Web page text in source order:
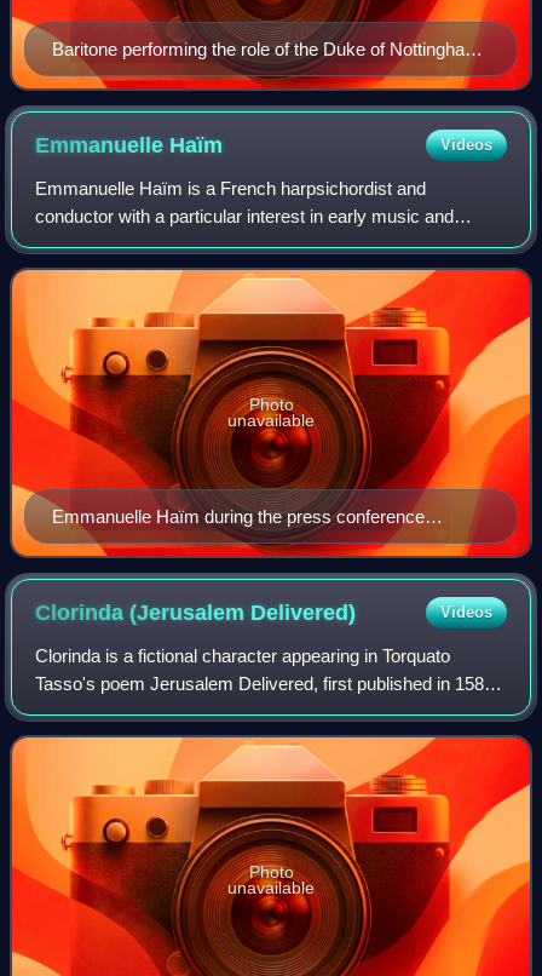
Baritone performing the role of the Duke of Nottingham
from Roberto Devereux at the Aix-en-Provence
Festival 1977
Emmanuelle Haïm Videos
Emmanuelle Haïm is a French harpsichordist and
conductor with a particular interest in early music and
Baroque music.
Emmanuelle Haïm during the press conference
inaugurating the 8th Misteria Paschalia festival, 18 April
2011
Photo
unavailable
Clorinda (Jerusalem Delivered) Videos
Clorinda is a fictional character appearing in Torquato
Tasso's poem Jerusalem Delivered, first published in 1581.
She is a warrior woman of the Saracen army.
Photo
unavailable